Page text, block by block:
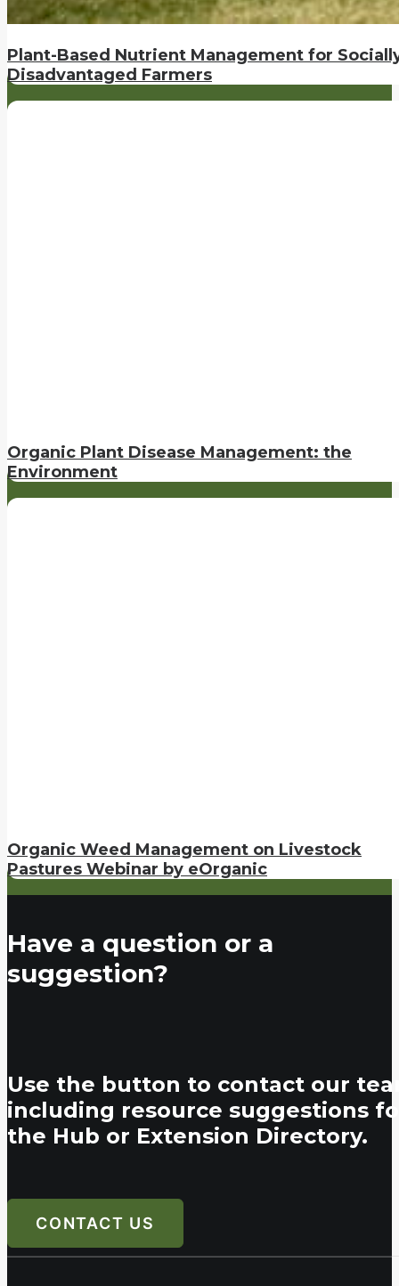
Plant-Based Nutrient Management for
Disadvantaged Farmers
Organic Plant Disease Management: the
Environment
Organic Weed Management on Livestock
Pastures Webinar by eOrganic
Have a question or a
suggestion?
Use the button to contact our
including resource suggestions
the Hub or Extension Directory.
CONTACT US